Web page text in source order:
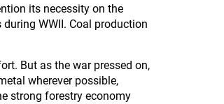
its necessity on the
WWII. Coal production
But as the war pressed on,
wherever possible,
strong forestry economy